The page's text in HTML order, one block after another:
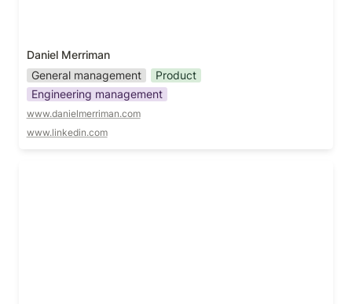
Daniel Merriman
General management
Product
Engineering management
www.danielmerriman.com
www.linkedin.com